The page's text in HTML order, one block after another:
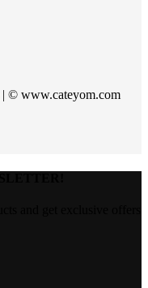
| © www.cateyom.com